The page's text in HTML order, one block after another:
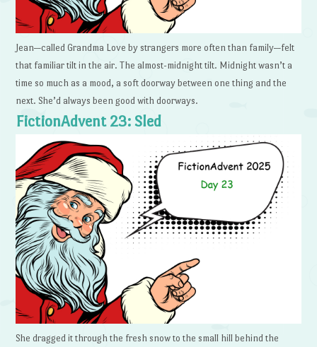
Jean—called Grandma Love by strangers more often than family—felt
that familiar tilt in the air. The almost-midnight tilt. Midnight wasn’t a
time so much as a mood, a soft doorway between one thing and the
next. She’d always been good with doorways.
FictionAdvent 23: Sled
She dragged it through the fresh snow to the small hill behind the